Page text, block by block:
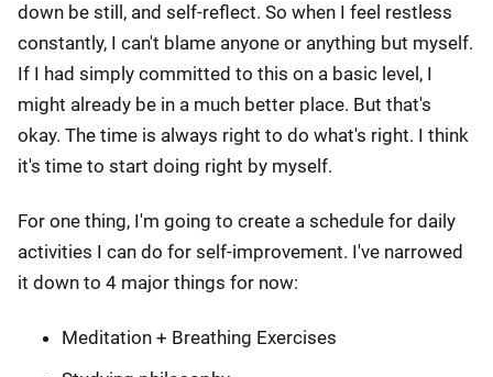
down be still, and self-reflect. So when I feel restless
constantly, I can't blame anyone or anything but myself.
If I had simply committed to this on a basic level, I
might already be in a much better place. But that's
okay. The time is always right to do what's right. I think
it's time to start doing right by myself.
For one thing, I'm going to create a schedule for daily
activities I can do for self-improvement. I've narrowed
it down to 4 major things for now:
Meditation + Breathing Exercises